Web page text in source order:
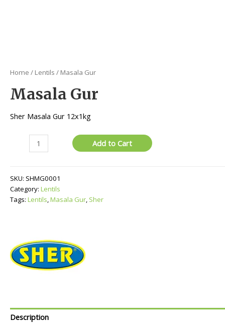
Home / Lentils / Masala Gur
Masala Gur
Sher Masala Gur 12x1kg
Add to Cart
SKU: SHMG0001
Category: Lentils
Tags: Lentils,Masala Gur, Sher
Description